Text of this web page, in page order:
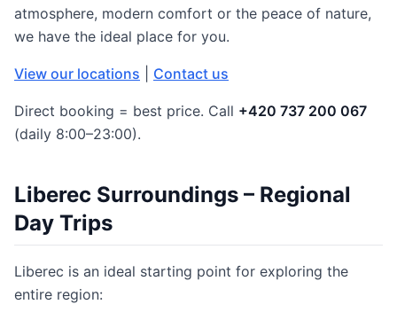
atmosphere, modern comfort or the peace of nature,
we have the ideal place for you.
View our locations Contact us
Direct booking = best price. Call +420 737 200 067
(daily 8:00–23:00).
Liberec Surroundings – Regional
Day Trips
Liberec is an ideal starting point for exploring the
entire region: